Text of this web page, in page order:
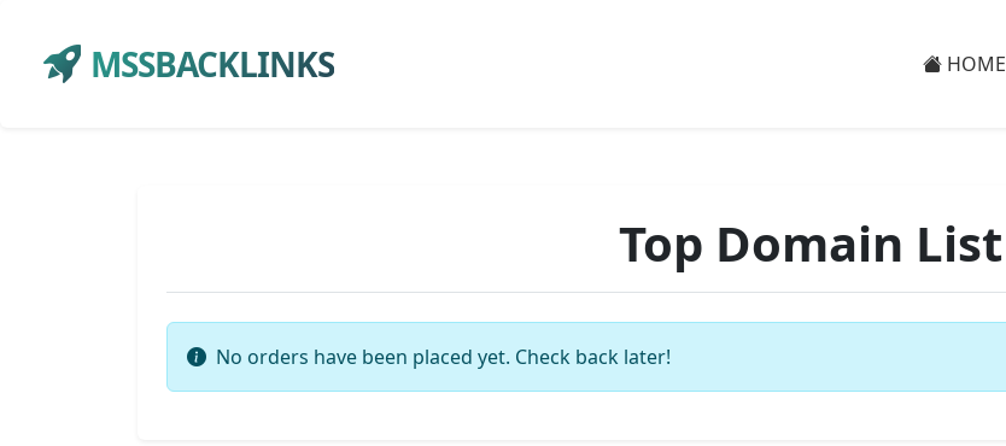
MSSBACKLINKS HOME
Top Domain List
No orders have been placed yet. Check back later!